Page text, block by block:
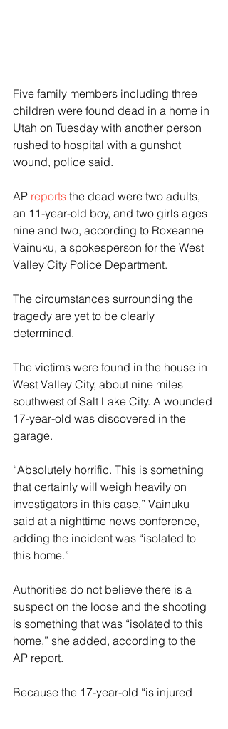
Five family members including three
children were found dead in a home in
Utah on Tuesday with another person
rushed to hospital with a gunshot
wound, police said.
AP reports the dead were two adults,
an 11-year-old boy, and two girls ages
nine and two, according to Roxeanne
Vainuku, a spokesperson for the West
Valley City Police Department.
The circumstances surrounding the
tragedy are yet to be clearly
determined.
The victims were found in the house in
West Valley City, about nine miles
southwest of Salt Lake City. A wounded
17-year-old was discovered in the
garage.
“Absolutely horrific. This is something
that certainly will weigh heavily on
investigators in this case,” Vainuku
said at a nighttime news conference,
adding the incident was “isolated to
this home.”
Authorities do not believe there is a
suspect on the loose and the shooting
is something that was “isolated to this
home,” she added, according to the
AP report.
Because the 17-year-old “is injured